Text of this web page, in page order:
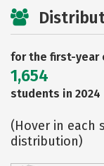
for the first-year
1,654
students in 2024
(Hover in each
distribution)